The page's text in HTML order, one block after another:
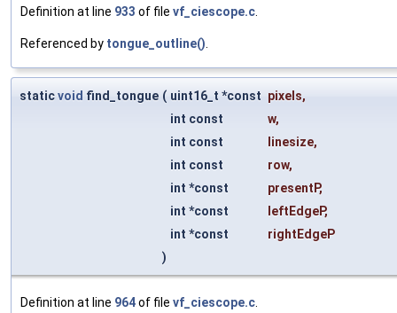
Definition at line 933 of file vf_ciescope.c
Referenced by tongue_outline()
staticvoid find_tongue ( uint16_t *const pixels,
int const
w,
int const
linesize,
int const
row,
int *const
presentP,
int *const
leftEdgeP,
int *const
rightEdgeP
)
Definition at line 964of file vf_ciescope.c